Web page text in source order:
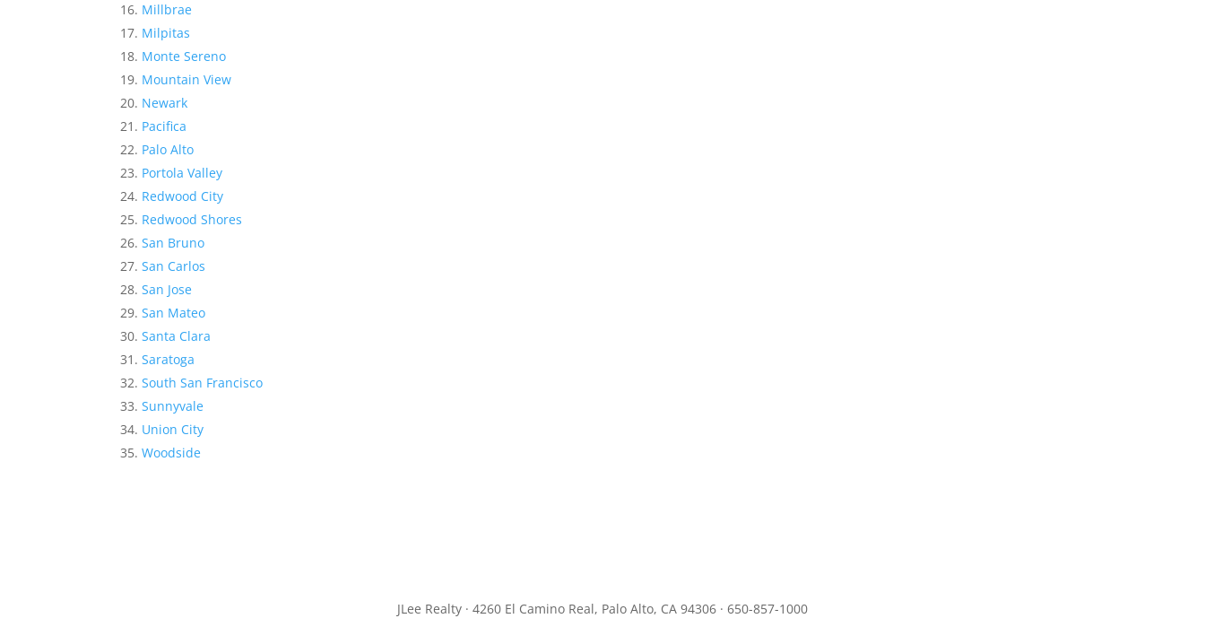
Millbrae
Milpitas
Monte Sereno
Mountain View
Newark
Pacifica
Palo Alto
Portola Valley
Redwood City
Redwood Shores
San Bruno
San Carlos
San Jose
San Mateo
Santa Clara
Saratoga
South San Francisco
Sunnyvale
Union City
Woodside
JLee Realty · 4260 El Camino Real, Palo Alto, CA 94306 · 650-857-1000